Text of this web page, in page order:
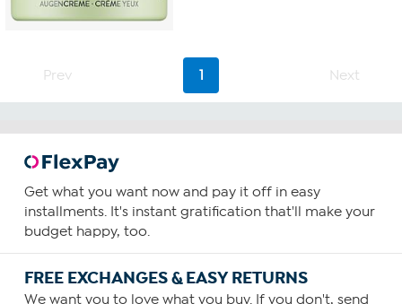
Prev 1 Next
Get what you want now and pay it off in easy
installments. It's instant gratification that'll make your
budget happy, too.
FREE EXCHANGES & EASY RETURNS
We want you to love what you buy. If you don't, send